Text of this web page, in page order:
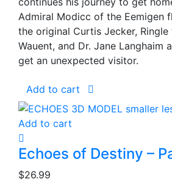
Admiral Modicc of the Eemigen
the original Curtis Jecker,
Wauent, and Dr. Jane Langhaim
get an unexpected visitor.
Add to cart
Add to cart
Echoes of Destiny –
$26.99